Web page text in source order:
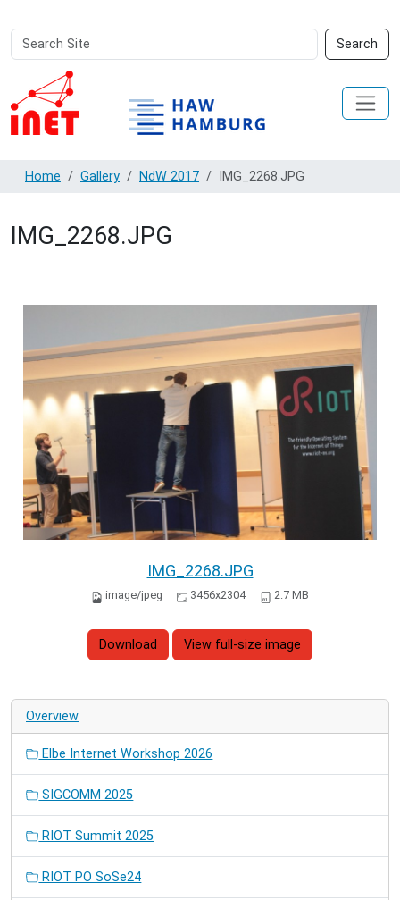
Search
Site
Search
Advanced
Search…
Home Gallery NdW 2017 IMG_2268.JPG
IMG_2268.JPG
IMG_2268.JPG
image/jpeg 3456x2304 2.7 MB
Download View full-size image
Overview
Elbe Internet Workshop 2026
SIGCOMM 2025
RIOT Summit 2025
RIOT PO SoSe24